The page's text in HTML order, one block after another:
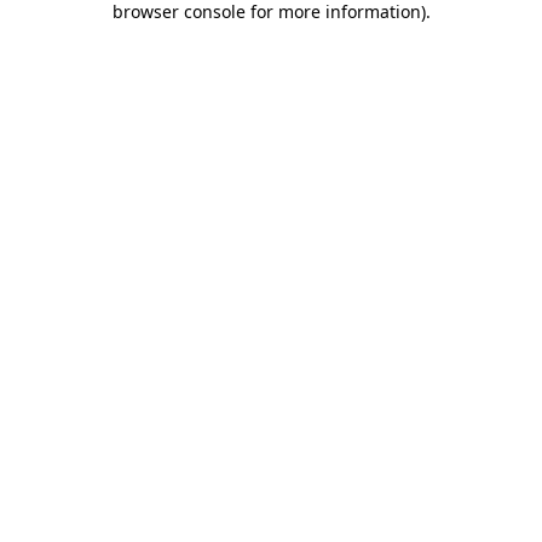
browser console for more information).